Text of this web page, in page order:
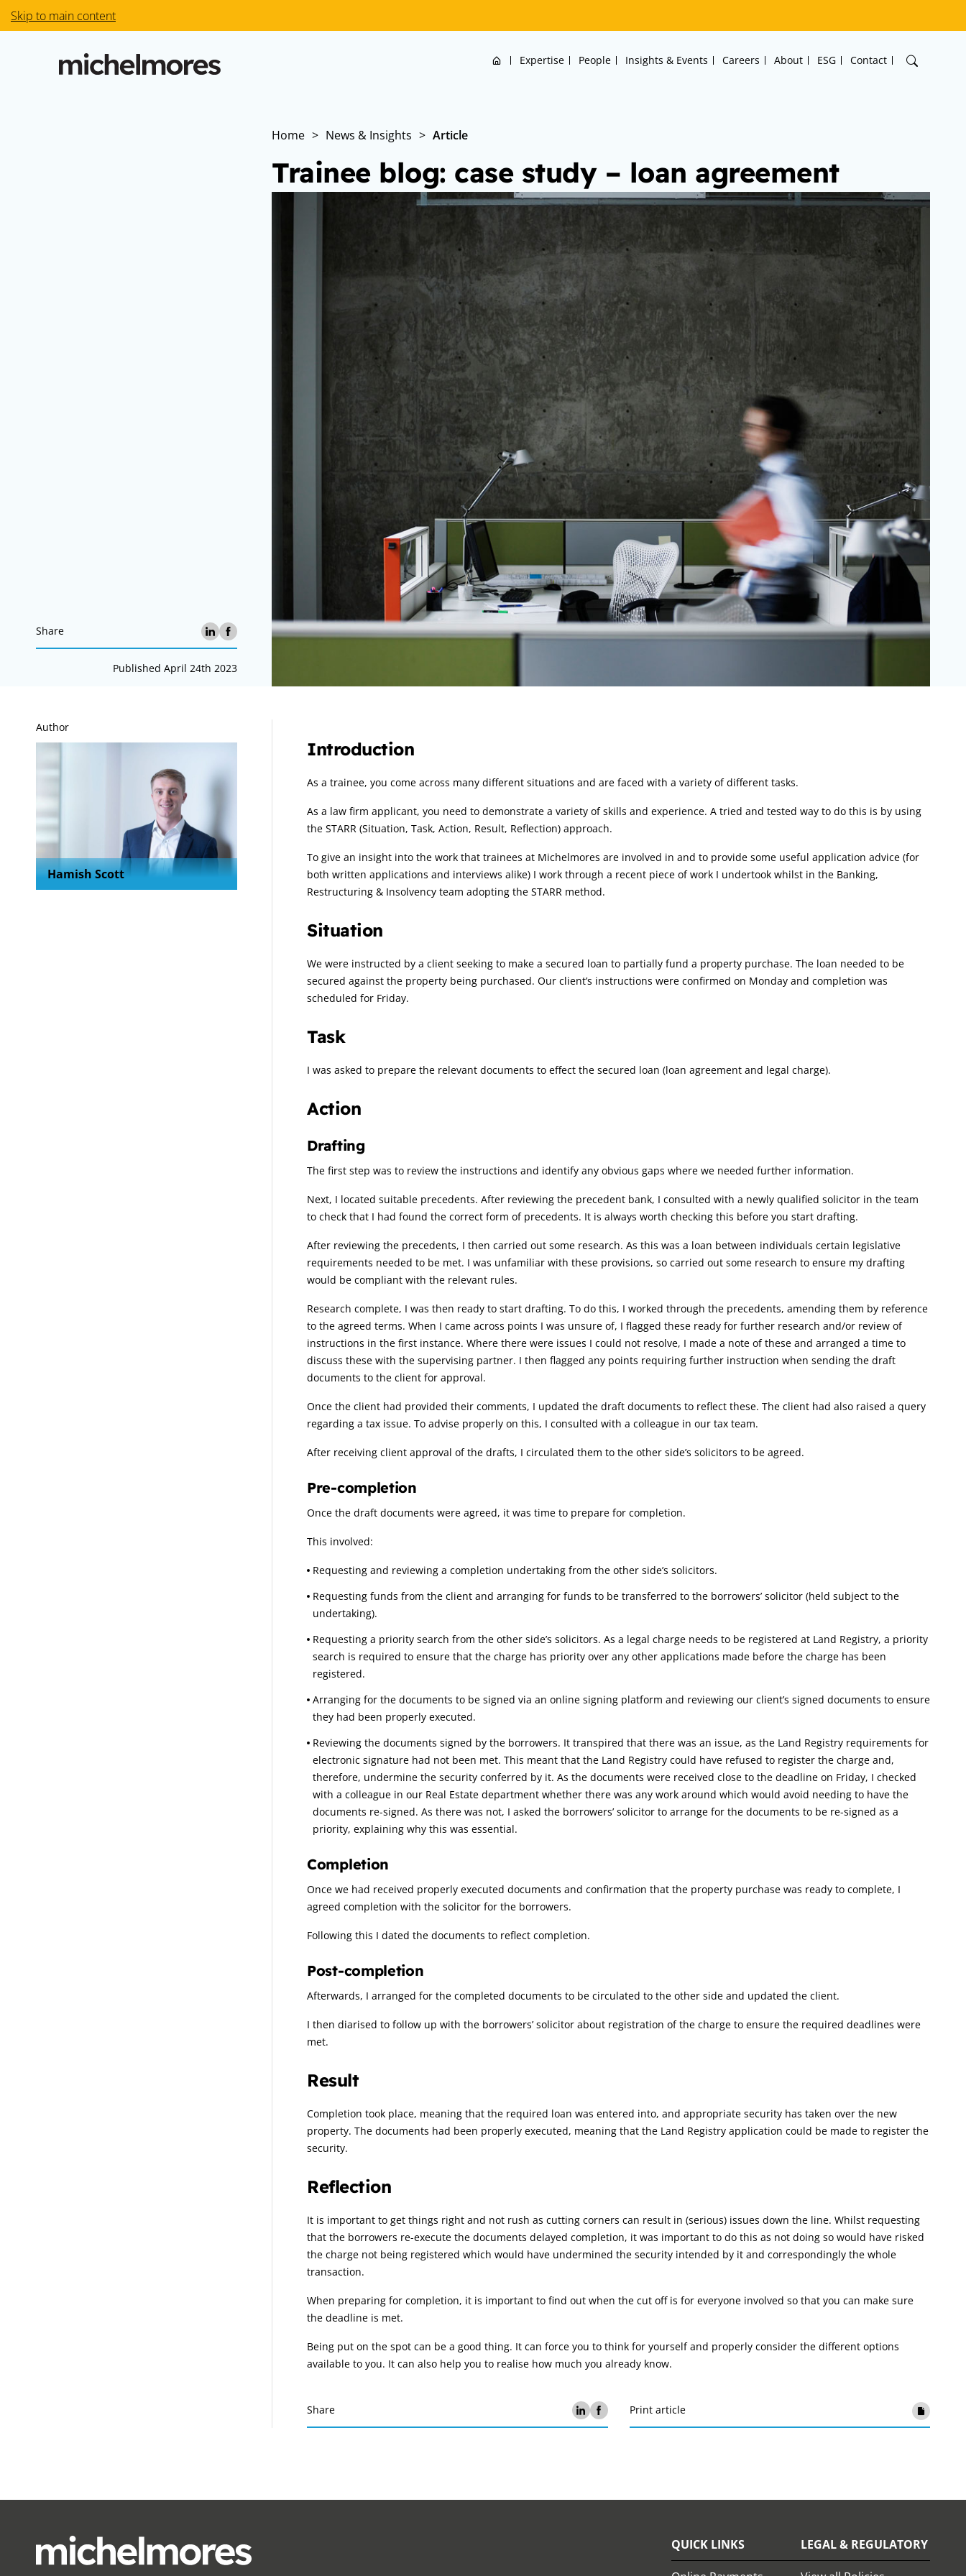
Skip to main content
Home Expertise People Insights & Events Careers About ESG Contact
Home > News & Insights > Article
Trainee blog: case study – loan agreement
Share
Published April 24th 2023
Author
Hamish Scott
Introduction
As a trainee, you come across many different situations and are faced with a variety of different tasks.
As a law firm applicant, you need to demonstrate a variety of skills and experience. A tried and tested way to do this is by using
the STARR (Situation, Task, Action, Result, Reflection) approach.
To give an insight into the work that trainees at Michelmores are involved in and to provide some useful application advice (for
both written applications and interviews alike) I work through a recent piece of work I undertook whilst in the Banking,
Restructuring & Insolvency team adopting the STARR method.
Situation
We were instructed by a client seeking to make a secured loan to partially fund a property purchase. The loan needed to be
secured against the property being purchased. Our client’s instructions were confirmed on Monday and completion was
scheduled for Friday.
Task
I was asked to prepare the relevant documents to effect the secured loan (loan agreement and legal charge).
Action
Drafting
The first step was to review the instructions and identify any obvious gaps where we needed further information.
Next, I located suitable precedents. After reviewing the precedent bank, I consulted with a newly qualified solicitor in the team
to check that I had found the correct form of precedents. It is always worth checking this before you start drafting.
After reviewing the precedents, I then carried out some research. As this was a loan between individuals certain legislative
requirements needed to be met. I was unfamiliar with these provisions, so carried out some research to ensure my drafting
would be compliant with the relevant rules.
Research complete, I was then ready to start drafting. To do this, I worked through the precedents, amending them by reference
to the agreed terms. When I came across points I was unsure of, I flagged these ready for further research and/or review of
instructions in the first instance. Where there were issues I could not resolve, I made a note of these and arranged a time to
discuss these with the supervising partner. I then flagged any points requiring further instruction when sending the draft
documents to the client for approval.
Once the client had provided their comments, I updated the draft documents to reflect these. The client had also raised a query
regarding a tax issue. To advise properly on this, I consulted with a colleague in our tax team.
After receiving client approval of the drafts, I circulated them to the other side’s solicitors to be agreed.
Pre-completion
Once the draft documents were agreed, it was time to prepare for completion.
This involved:
Requesting and reviewing a completion undertaking from the other side’s solicitors.
Requesting funds from the client and arranging for funds to be transferred to the borrowers’ solicitor (held subject to the
undertaking).
Requesting a priority search from the other side’s solicitors. As a legal charge needs to be registered at Land Registry, a priority
search is required to ensure that the charge has priority over any other applications made before the charge has been
registered.
Arranging for the documents to be signed via an online signing platform and reviewing our client’s signed documents to ensure
they had been properly executed.
Reviewing the documents signed by the borrowers. It transpired that there was an issue, as the Land Registry requirements for
electronic signature had not been met. This meant that the Land Registry could have refused to register the charge and,
therefore, undermine the security conferred by it. As the documents were received close to the deadline on Friday, I checked
with a colleague in our Real Estate department whether there was any work around which would avoid needing to have the
documents re-signed. As there was not, I asked the borrowers’ solicitor to arrange for the documents to be re-signed as a
priority, explaining why this was essential.
Completion
Once we had received properly executed documents and confirmation that the property purchase was ready to complete, I
agreed completion with the solicitor for the borrowers.
Following this I dated the documents to reflect completion.
Post-completion
Afterwards, I arranged for the completed documents to be circulated to the other side and updated the client.
I then diarised to follow up with the borrowers’ solicitor about registration of the charge to ensure the required deadlines were
met.
Result
Completion took place, meaning that the required loan was entered into, and appropriate security has taken over the new
property. The documents had been properly executed, meaning that the Land Registry application could be made to register the
security.
Reflection
It is important to get things right and not rush as cutting corners can result in (serious) issues down the line. Whilst requesting
that the borrowers re-execute the documents delayed completion, it was important to do this as not doing so would have risked
the charge not being registered which would have undermined the security intended by it and correspondingly the whole
transaction.
When preparing for completion, it is important to find out when the cut off is for everyone involved so that you can make sure
the deadline is met.
Being put on the spot can be a good thing. It can force you to think for yourself and properly consider the different options
available to you. It can also help you to realise how much you already know.
Share Print article
QUICK LINKS LEGAL & REGULATORY